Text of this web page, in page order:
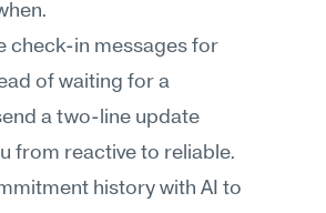
check-in messages for
of waiting for a
a two-line update
from reactive to reliable.
history with AI to